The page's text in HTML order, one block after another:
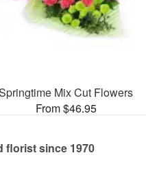
Mix Cut Flowers
From $46.95
florist since 1970